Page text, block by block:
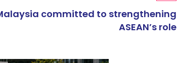
committed to strengthening
ASEAN’s role